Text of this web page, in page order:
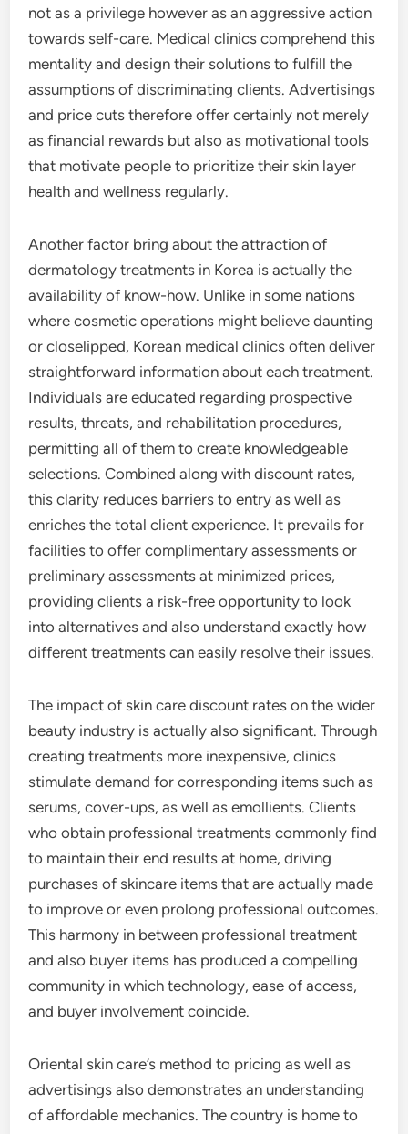
not as a privilege however as an aggressive action
towards self-care. Medical clinics comprehend this
mentality and design their solutions to fulfill the
assumptions of discriminating clients. Advertisings
and price cuts therefore offer certainly not merely
as financial rewards but also as motivational tools
that motivate people to prioritize their skin layer
health and wellness regularly.
Another factor bring about the attraction of
dermatology treatments in Korea is actually the
availability of know-how. Unlike in some nations
where cosmetic operations might believe daunting
or closelipped, Korean medical clinics often deliver
straightforward information about each treatment.
Individuals are educated regarding prospective
results, threats, and rehabilitation procedures,
permitting all of them to create knowledgeable
selections. Combined along with discount rates,
this clarity reduces barriers to entry as well as
enriches the total client experience. It prevails for
facilities to offer complimentary assessments or
preliminary assessments at minimized prices,
providing clients a risk-free opportunity to look
into alternatives and also understand exactly how
different treatments can easily resolve their issues.
The impact of skin care discount rates on the wider
beauty industry is actually also significant. Through
creating treatments more inexpensive, clinics
stimulate demand for corresponding items such as
serums, cover-ups, as well as emollients. Clients
who obtain professional treatments commonly find
to maintain their end results at home, driving
purchases of skincare items that are actually made
to improve or even prolong professional outcomes.
This harmony in between professional treatment
and also buyer items has produced a compelling
community in which technology, ease of access,
and buyer involvement coincide.
Oriental skin care’s method to pricing as well as
advertisings also demonstrates an understanding
of affordable mechanics. The country is home to